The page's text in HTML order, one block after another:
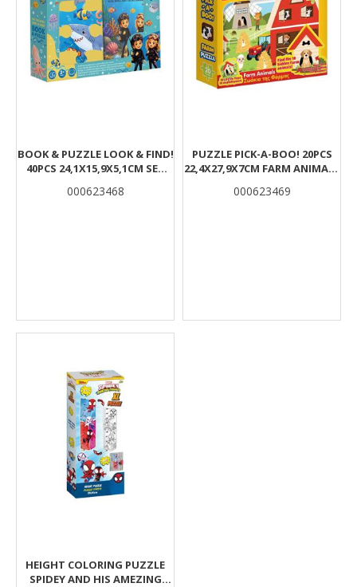
BOOK & PUZZLE LOOK & FIND!
40PCS 24,1X15,9X5,1CM SEA
000623468
PUZZLE PICK-A-BOO! 20PCS
22,4X27,9X7CM FARM ANIMALS
000623469
HEIGHT COLORING PUZZLE
SPIDEY AND HIS AMEZING